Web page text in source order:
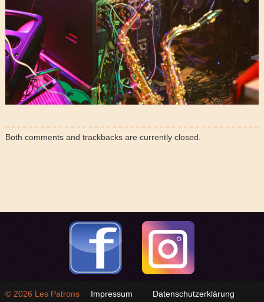
Both comments and trackbacks are currently closed.
Impressum Datenschutzerklärung
© 2026 Les Patrons